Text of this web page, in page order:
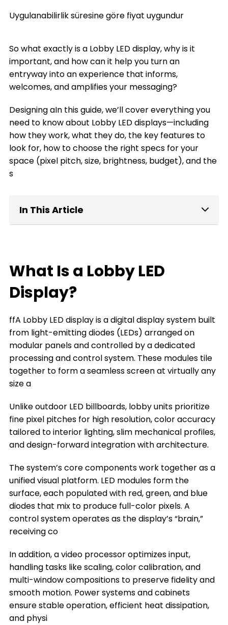
Uygulanabilirlik süresine göre fiyat uygundur
So what exactly is a Lobby LED display, why is it
important, and how can it help you turn an
entryway into an experience that informs,
welcomes, and amplifies your messaging?
Designing aIn this guide, we’ll cover everything you
need to know about Lobby LED displays—including
how they work, what they do, the key features to
look for, how to choose the right specs for your
space (pixel pitch, size, brightness, budget), and the
s
In This Article
What can a Lobby LED Display Do for You
The Types of Lobby LED Displays
The Key Factors to Choose a Lobby LED
Display
Where You Can Install a Lobby LED Display
Frequently Asked Questions
Title 9
What Is a Lobby LED
Display?
ffA Lobby LED display is a digital display system built
from light-emitting diodes (LEDs) arranged on
modular panels and controlled by a dedicated
processing and control system. These modules tile
together to form a seamless screen at virtually any
size a
Unlike outdoor LED billboards, lobby units prioritize
fine pixel pitches for high resolution, color accuracy
tailored to interior lighting, slim mechanical profiles,
and design-forward integration with architecture.
The system’s core components work together as a
unified visual platform. LED modules form the
surface, each populated with red, green, and blue
diodes that mix to produce full-color pixels. A
control system operates as the display’s “brain,”
receiving co
In addition, a video processor optimizes input,
handling tasks like scaling, color calibration, and
multi-window compositions to preserve fidelity and
smooth motion. Power systems and cabinets
ensure stable operation, efficient heat dissipation,
and physi